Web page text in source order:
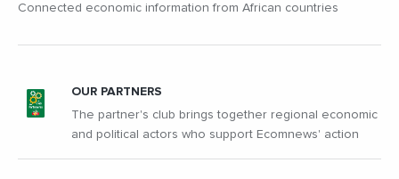
Connected economic information from African countries
OUR PARTNERS
The partner's club brings together regional economic
and political actors who support Ecomnews' action